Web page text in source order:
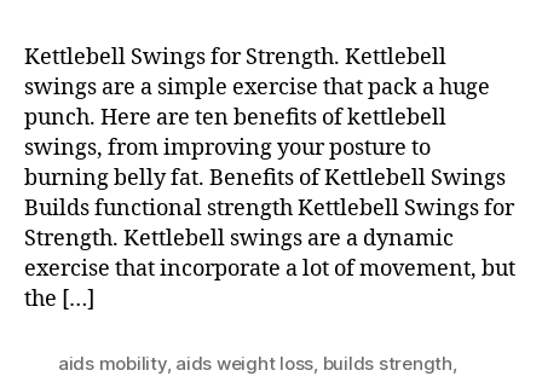
for
Strength
Kettlebell Swings for Strength. Kettlebell
swings are a simple exercise that pack a huge
punch. Here are ten benefits of kettlebell
swings, from improving your posture to
burning belly fat. Benefits of Kettlebell Swings
Builds functional strength Kettlebell Swings for
Strength. Kettlebell swings are a dynamic
exercise that incorporate a lot of movement, but
the […]
aids mobility, aids weight loss builds strength